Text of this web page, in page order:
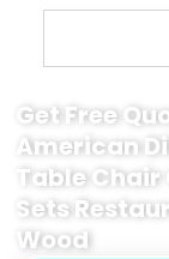
Get Free
American
Table
Sets
Wood